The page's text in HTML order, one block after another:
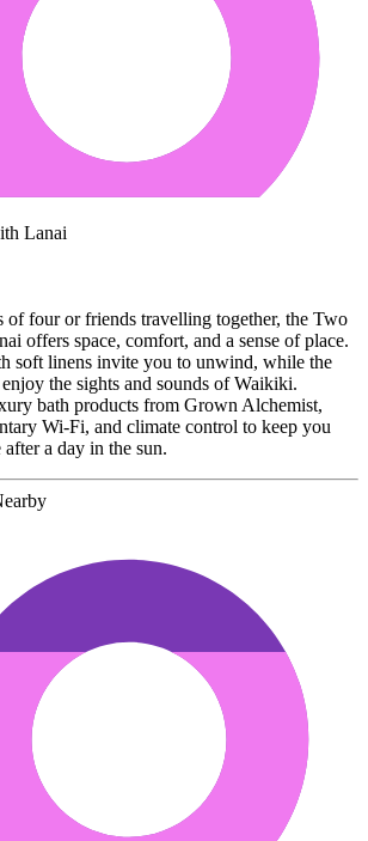
Lanai
of four or friends travelling together, the Two
offers space, comfort, and a sense of place.
soft linens invite you to unwind, while the
the sights and sounds of Waikiki.
bath products from Grown Alchemist,
Wi-Fi, and climate control to keep you
a day in the sun.